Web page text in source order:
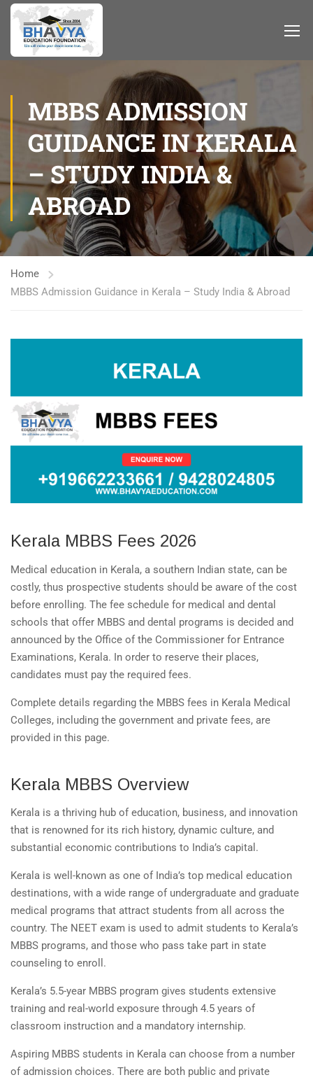
MBBS ADMISSION
GUIDANCE IN KERALA
– STUDY INDIA &
ABROAD
Home
MBBS Admission Guidance in Kerala – Study India & Abroad
Kerala MBBS Fees 2026
Medical education in Kerala, a southern Indian state, can be
costly, thus prospective students should be aware of the cost
before enrolling. The fee schedule for medical and dental
schools that offer MBBS and dental programs is decided and
announced by the Office of the Commissioner for Entrance
Examinations, Kerala. In order to reserve their places,
candidates must pay the required fees.
Complete details regarding the MBBS fees in Kerala Medical
Colleges, including the government and private fees, are
provided in this page.
Kerala MBBS Overview
Kerala is a thriving hub of education, business, and innovation
that is renowned for its rich history, dynamic culture, and
substantial economic contributions to India’s capital.
Kerala is well-known as one of India’s top medical education
destinations, with a wide range of undergraduate and graduate
medical programs that attract students from all across the
country. The NEET exam is used to admit students to Kerala’s
MBBS programs, and those who pass take part in state
counseling to enroll.
Kerala’s 5.5-year MBBS program gives students extensive
training and real-world exposure through 4.5 years of
classroom instruction and a mandatory internship.
Aspiring MBBS students in Kerala can choose from a number
of admission choices. There are both public and private